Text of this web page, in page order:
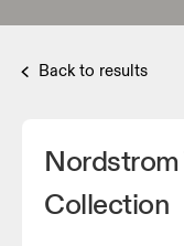
Back to results
Nordstrom
Collection